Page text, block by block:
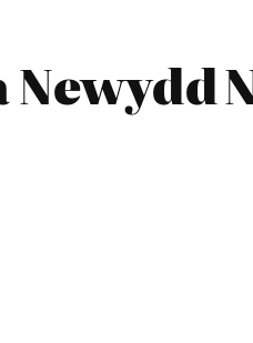
Newydd